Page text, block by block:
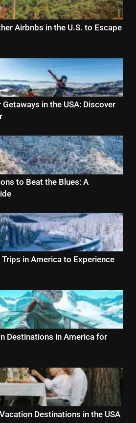
Airbnbs in the U.S. to Escape
in the USA: Discover
to Beat the Blues: A
in America to Experience
Destinations in America for
Destinations in the USA